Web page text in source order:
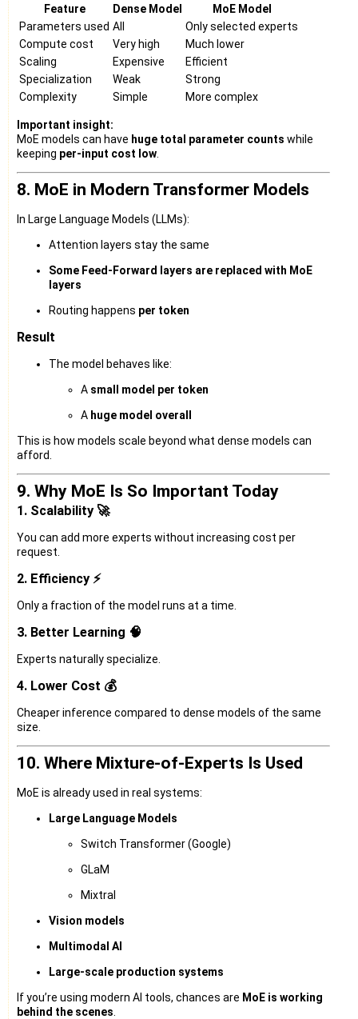
Feature Dense Model
MoE Model
Parameters used All
Only selected experts
Compute cost
Very high
Much lower
Scaling
Expensive
Efficient
Specialization
Weak
Strong
Complexity
Simple More complex
Important insight:
MoE models can have huge total parameter counts while
keeping per-input cost low
8. MoE in Modern Transformer Models
In Large Language Models (LLMs):
Attention layers stay the same
Some Feed-Forward layers are replaced with MoE
layers
Routing happens per token
Result
The model behaves like:
A small model per token
A huge model overall
This is how models scale beyond what dense models can
afford.
9. Why MoE Is So Important Today
1. Scalability 🚀
You can add more experts without increasing cost per
request.
2. Efficiency ⚡
Only a fraction of the model runs at a time.
3. Better Learning 🧠
Experts naturally specialize.
4. Lower Cost 💰
Cheaper inference compared to dense models of the same
size.
10. Where Mixture-of-Experts Is Used
MoE is already used in real systems:
Large Language Models
Switch Transformer (Google)
GLaM
Mixtral
Vision models
Multimodal AI
Large-scale production systems
If you’re using modern AI tools, chances are MoE is working
behind the scenes